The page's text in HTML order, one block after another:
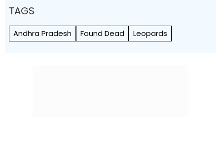
TAGS
Andhra Pradesh Found Dead Leopards